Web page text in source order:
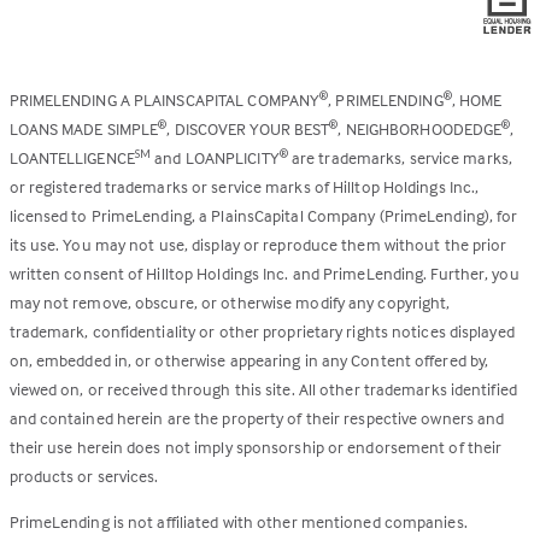
PRIMELENDING A PLAINSCAPITAL COMPANY®, PRIMELENDING®, HOME
LOANS MADE SIMPLE®, DISCOVER YOUR BEST®, NEIGHBORHOODEDGE®,
LOANTELLIGENCESM and LOANPLICITY®are trademarks, service marks,
or registered trademarks or service marks of Hilltop Holdings Inc.,
licensed to PrimeLending, a PlainsCapital Company (PrimeLending), for
its use. You may not use, display or reproduce them without the prior
written consent of Hilltop Holdings Inc. and PrimeLending. Further, you
may not remove, obscure, or otherwise modify any copyright,
trademark, confidentiality or other proprietary rights notices displayed
on, embedded in, or otherwise appearing in any Content offered by,
viewed on, or received through this site. All other trademarks identified
and contained herein are the property of their respective owners and
their use herein does not imply sponsorship or endorsement of their
products or services.
PrimeLending is not affiliated with other mentioned companies.